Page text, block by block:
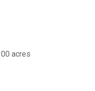
acres